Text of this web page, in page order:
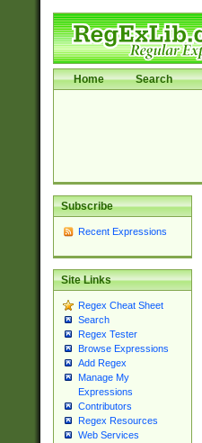
Home Search
Subscribe
Recent Expressions
Site Links
Regex Cheat Sheet
Search
Regex Tester
Browse Expressions
Add Regex
Manage My
Expressions
Contributors
Regex Resources
Web Services